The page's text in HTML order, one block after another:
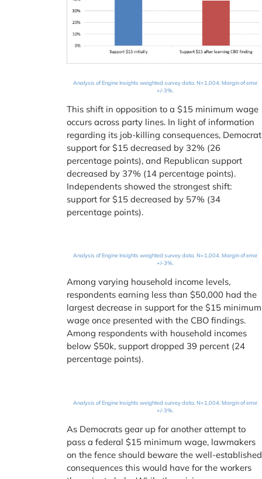
Analysis of Engine Insights weighted survey data. N=1,004. Margin of error
+/-3%.
This shift in opposition to a $15 minimum wage
occurs across party lines. In light of information
regarding its job-killing consequences, Democrat
support for $15 decreased by 32% (26
percentage points), and Republican support
decreased by 37% (14 percentage points).
Independents showed the strongest shift:
support for $15 decreased by 57% (34
percentage points).
Analysis of Engine Insights weighted survey data. N=1,004. Margin of error
+/-3%.
Among varying household income levels,
respondents earning less than $50,000 had the
largest decrease in support for the $15 minimum
wage once presented with the CBO findings.
Among respondents with household incomes
below $50k, support dropped 39 percent (24
percentage points).
Analysis of Engine Insights weighted survey data. N=1,004. Margin of error
+/-3%.
As Democrats gear up for another attempt to
pass a federal $15 minimum wage, lawmakers
on the fence should beware the well-established
consequences this would have for the workers